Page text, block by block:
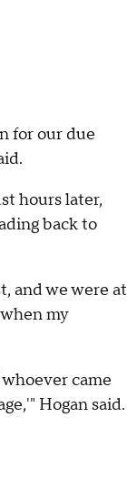
for our due
hours later,
back to
and we were at
my
came
Hogan said.